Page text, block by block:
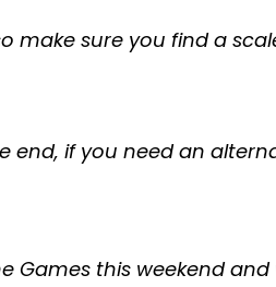
make sure you find a
end, if you need an
Games this weekend